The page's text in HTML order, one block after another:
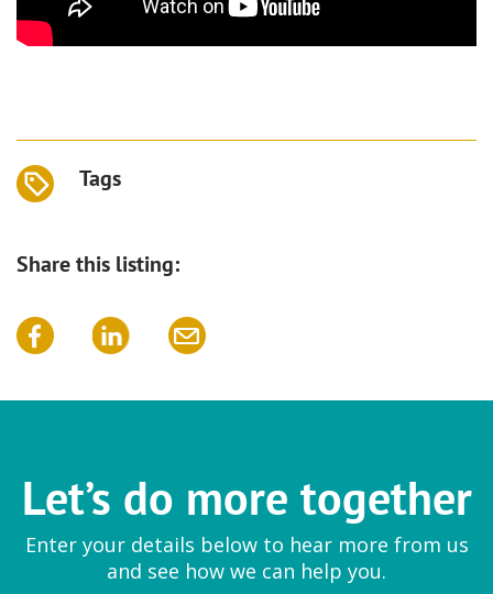
Tags
Share this listing:
Let’s do more together
Enter your details below to hear more from us
and see how we can help you.